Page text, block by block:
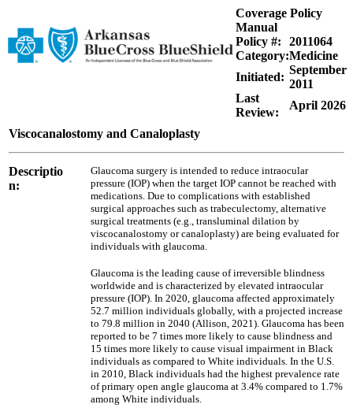
Coverage Policy
Manual
Policy #:
2011064
Category:Medicine
Initiated:
September
2011
Last
Review:
April 2026
Viscocanalostomy and Canaloplasty
Descriptio
n:
Glaucoma surgery is intended to reduce intraocular
pressure (IOP) when the target IOP cannot be reached with
medications. Due to complications with established
surgical approaches such as trabeculectomy, alternative
surgical treatments (e.g., transluminal dilation by
viscocanalostomy or canaloplasty) are being evaluated for
individuals with glaucoma.
Glaucoma is the leading cause of irreversible blindness
worldwide and is characterized by elevated intraocular
pressure (IOP). In 2020, glaucoma affected approximately
52.7 million individuals globally, with a projected increase
to 79.8 million in 2040 (Allison, 2021). Glaucoma has been
reported to be 7 times more likely to cause blindness and
15 times more likely to cause visual impairment in Black
individuals as compared to White individuals. In the U.S.
in 2010, Black individuals had the highest prevalence rate
of primary open angle glaucoma at 3.4% compared to 1.7%
among White individuals.